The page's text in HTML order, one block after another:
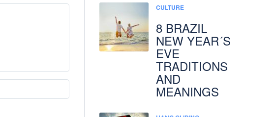
CULTURE
8 BRAZIL
NEW YEAR´S
EVE
TRADITIONS
AND
MEANINGS